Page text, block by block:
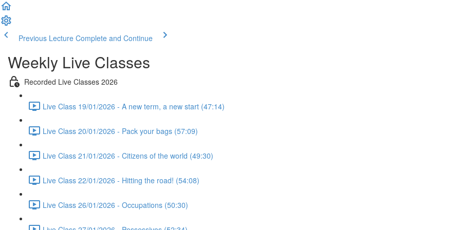
Previous Lecture Complete and Continue
Weekly Live Classes
Recorded Live Classes 2026
Live Class 19/01/2026 - A new term, a new start (47:14)
Live Class 20/01/2026 - Pack your bags (57:09)
Live Class 21/01/2026 - Citizens of the world (49:30)
Live Class 22/01/2026 - Hitting the road! (54:08)
Live Class 26/01/2026 - Occupations (50:30)